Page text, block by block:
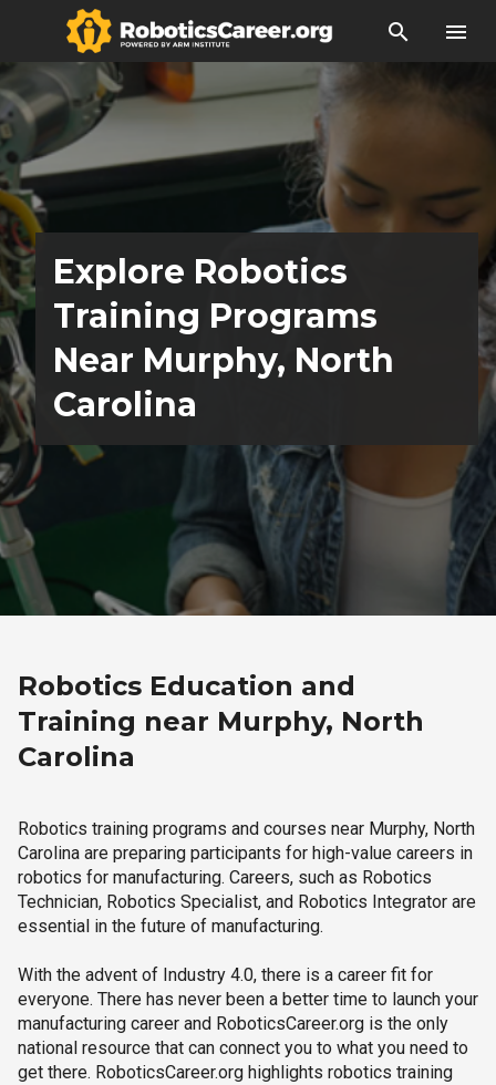
search menu
Explore Robotics
Training Programs
Near Murphy, North
Carolina
Robotics Education and
Training near Murphy, North
Carolina
Robotics training programs and courses near Murphy, North
Carolina are preparing participants for high-value careers in
robotics for manufacturing. Careers, such as Robotics
Technician, Robotics Specialist, and Robotics Integrator are
essential in the future of manufacturing.
With the advent of Industry 4.0, there is a career fit for
everyone. There has never been a better time to launch your
manufacturing career and RoboticsCareer.org is the only
national resource that can connect you to what you need to
get there. RoboticsCareer.org highlights robotics training